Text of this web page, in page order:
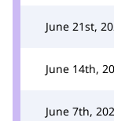
June 21st,
June 14th,
June 7th,